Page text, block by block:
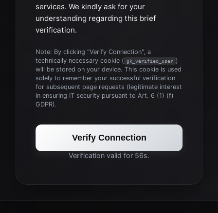
services. We kindly ask for your
understanding regarding this brief
verification.
Note: By clicking "Verify Connection", a
technically necessary cookie ( gk_verified_user )
will be stored on your device. This cookie is used
solely to remember your successful verification
for subsequent page requests (legitimate interest
in ensuring IT security pursuant to Art. 6 (1) (f)
GDPR).
Verify Connection
Verification valid for 56s.